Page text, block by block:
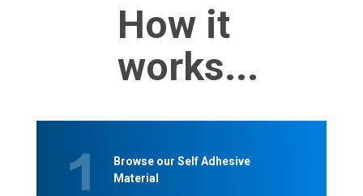
How it
works...
Browse our Self Adhesive
Material